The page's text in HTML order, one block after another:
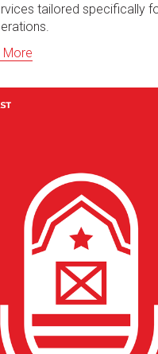
tailored specifically
More